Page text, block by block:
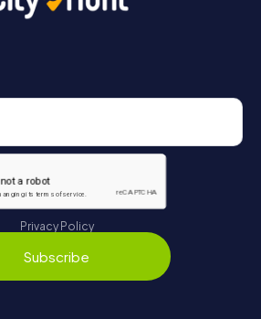
Privacy Policy
Subscribe